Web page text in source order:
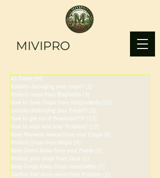
MIVIPRO
All Posts (94)
Rabbits damaging your crops?
(2)
Protect crops from Elephants
(4)
How to Save Crops from rats/rodents
(15)
Locusts destroying your fields??
(2)
How to get rid of Peacocks????
(13)
How to stop wild boar Problem?
(19)
Keep Monkeys Aways from your Crops
(8)
Protect Crops from Nilgai
(4)
Keep Deers Away from your Fields
(3)
Protect your crops from Gaur
(1)
Keep Crops Away From cows/cattle
(7)
Control Fall Army worm Pest Problem
(1)